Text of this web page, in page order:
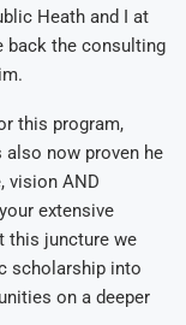
Heath and I at
back the consulting
this program,
also now proven he
vision AND
extensive
this juncture we
scholarship into
on a deeper